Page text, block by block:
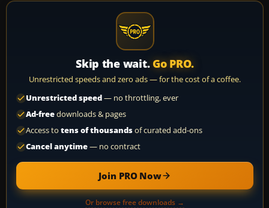
Skip the wait. Go PRO.
Unrestricted speeds and zero ads — for the cost of a coffee.
Unrestricted speed— no throttling, ever
Ad-freedownloads & pages
Access to tens of thousandsof curated add-ons
Cancel anytime— no contract
Join PRO Now
Or browse free downloads →